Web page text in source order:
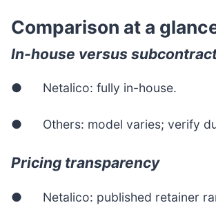
Comparison at a
In-house versus
● Netalico: fully in-house.
● Others: model varies; verify
Pricing transparency
● Netalico: published retainer